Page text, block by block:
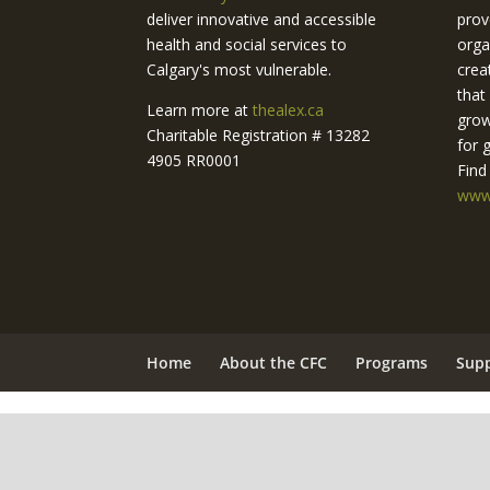
deliver innovative and accessible
health and social services to
Calgary's most vulnerable.
Learn more atthealex.ca
Charitable Registration # 13282
4905 RR0001
that
for
Home About the CFC Programs